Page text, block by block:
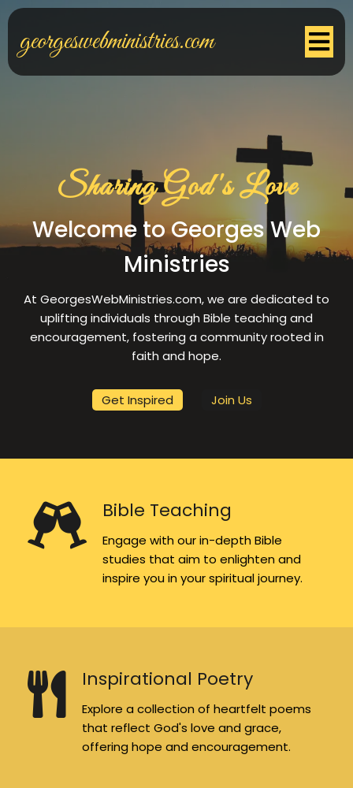
georgeswebministries.com
Sharing God's Love
Welcome to Georges Web
Ministries
At GeorgesWebMinistries.com, we are dedicated to
uplifting individuals through Bible teaching and
encouragement, fostering a community rooted in
faith and hope.
Get Inspired Join Us
Bible Teaching
Engage with our in-depth Bible
studies that aim to enlighten and
inspire you in your spiritual journey.
Inspirational Poetry
Explore a collection of heartfelt poems
that reflect God's love and grace,
offering hope and encouragement.